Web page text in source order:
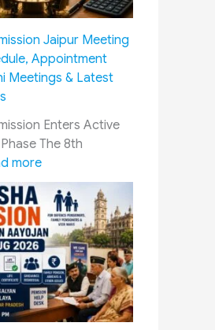
Jaipur Meeting
Appointment
Meetings & Latest
Enters Active
The 8th
more:
8
h
P
a
y
C
o